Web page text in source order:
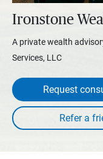
Ironstone
A private wealth
Services, LLC
Request